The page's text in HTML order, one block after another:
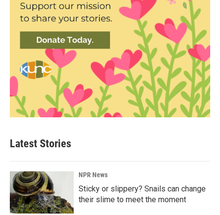
Latest Stories
NPR News
Sticky or slippery? Snails can change
their slime to meet the moment